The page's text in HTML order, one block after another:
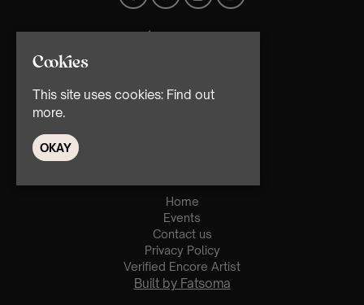
Home
Events
Contact us
Privacy Policy
Verified Encore Artist
Built by Fatsoma
Cookies
This site uses cookies: Find out
more.
OKAY